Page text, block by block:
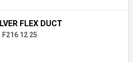
FLEX DUCT
12 25